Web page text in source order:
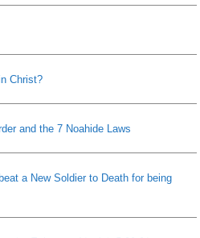
Christ?
and the 7 Noahide Laws
a New Soldier to Death for being